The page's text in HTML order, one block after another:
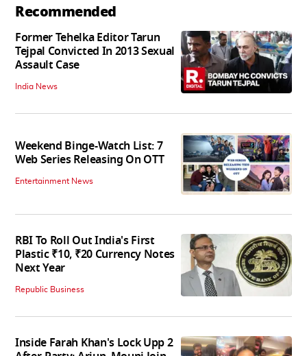
Recommended
Former Tehelka Editor Tarun
Tejpal Convicted In 2013 Sexual
Assault Case
India News
Weekend Binge-Watch List: 7
Web Series Releasing On OTT
Entertainment News
RBI To Roll Out India's First
Plastic ₹10, ₹20 Currency Notes
Next Year
Republic Business
Inside Farah Khan's Lock Upp 2